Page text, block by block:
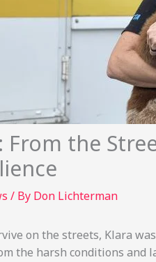
From the
/ By Don Lichterman
on the streets, Klara
the harsh conditions and